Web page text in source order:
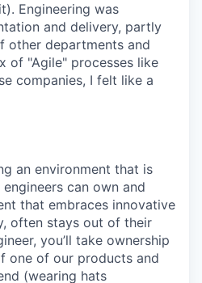
Engineering was
and delivery, partly
other departments and
of "Agile" processes like
companies, I felt like a
an environment that is
can own and
that embraces innovative
often stays out of their
you’ll take ownership
one of our products and
(wearing hats